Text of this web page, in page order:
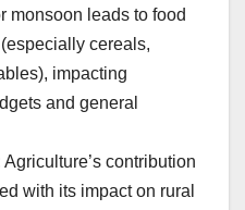
monsoon leads to food
cereals,
impacting
and general
Agriculture’s contribution
with its impact on rural